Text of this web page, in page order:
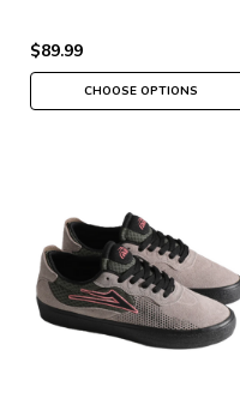
$89.99
CHOOSE OPTIONS